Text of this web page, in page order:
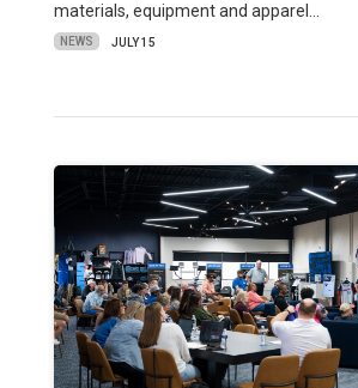
materials, equipment and apparel…
NEWS JULY 15